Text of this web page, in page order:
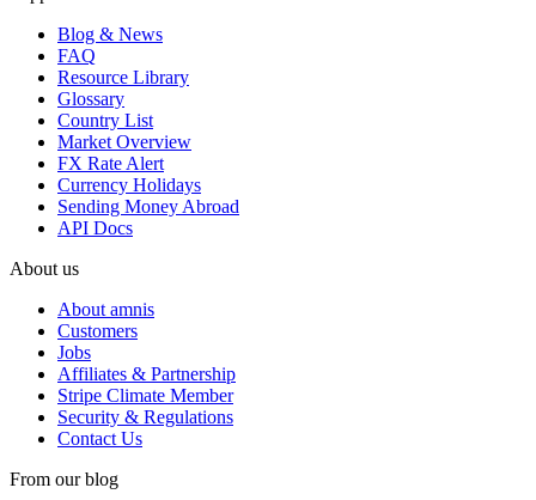
Blog & News
FAQ
Resource Library
Glossary
Country List
Market Overview
FX Rate Alert
Currency Holidays
Sending Money Abroad
API Docs
About us
About amnis
Customers
Jobs
Affiliates & Partnership
Stripe Climate Member
Security & Regulations
Contact Us
From our blog